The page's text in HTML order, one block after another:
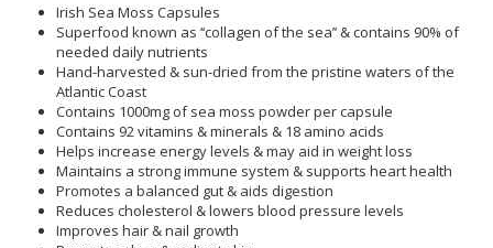
Irish Sea Moss Capsules
Superfood known as ‘‘collagen of the sea’’ & contains 90% of
needed daily nutrients
Hand-harvested & sun-dried from the pristine waters of the
Atlantic Coast
Contains 1000mg of sea moss powder per capsule
Contains 92 vitamins & minerals & 18 amino acids
Helps increase energy levels & may aid in weight loss
Maintains a strong immune system & supports heart health
Promotes a balanced gut & aids digestion
Reduces cholesterol & lowers blood pressure levels
Improves hair & nail growth